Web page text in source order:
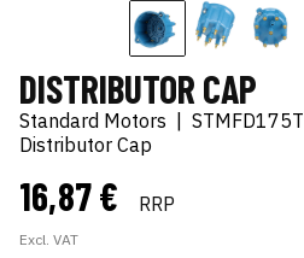
DISTRIBUTOR CAP
Standard Motors
STMFD175T
Distributor Cap
16,87 € RRP
Excl. VAT